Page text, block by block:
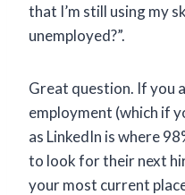
that I’m still using my
unemployed?”.
Great question. If you
employment (which if
as LinkedIn is where
to look for their next
your most current